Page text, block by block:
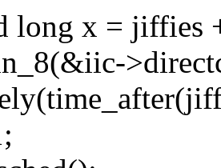
long x = jiffies